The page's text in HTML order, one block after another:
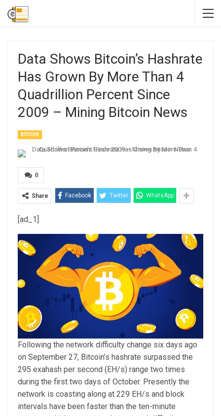
Data Shows Bitcoin’s Hashrate
Has Grown By More Than 4
Quadrillion Percent Since
2009 – Mining Bitcoin News
BITCOIN
0
Share Facebook Twitter WhatsApp
[ad_1]
Following the network difficulty change six days ago
on September 27, Bitcoin’s hashrate surpassed the
295 exahash per second (EH/s) range two times
during the first two days of October. Presently the
network is coasting along at 229 EH/s and block
intervals have been faster than the ten-minute